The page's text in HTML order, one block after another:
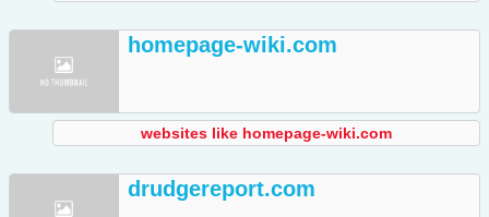
homepage-wiki.com
websites like homepage-wiki.com
drudgereport.com